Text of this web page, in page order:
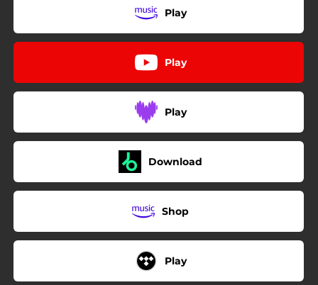
Play
Play
Play
Download
Shop
Play